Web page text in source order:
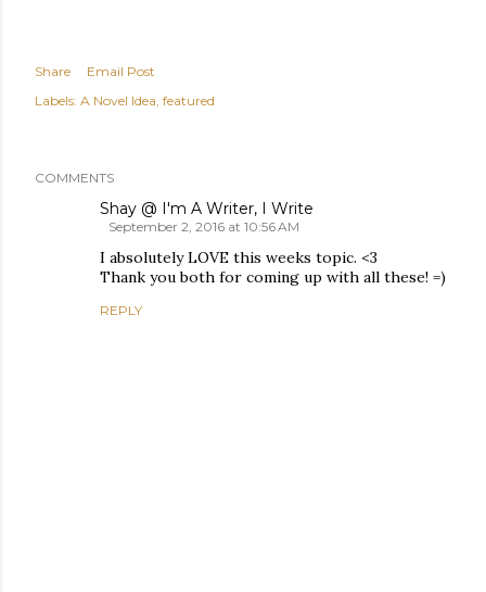
Share
Email Post
Labels: A Novel Idea featured
COMMENTS
Shay @ I'm A Writer, I Write
September 2, 2016 at 10:56 AM
I absolutely LOVE this weeks topic. <3
Thank you both for coming up with all these! =)
REPLY